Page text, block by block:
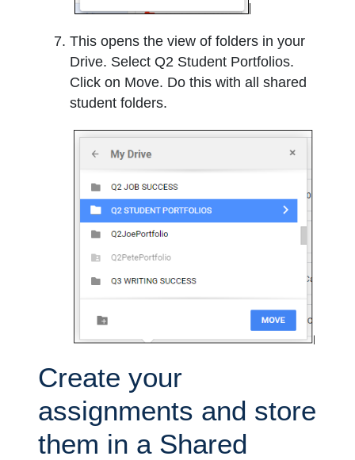
This opens the view of folders in your
Drive. Select Q2 Student Portfolios.
Click on Move. Do this with all shared
student folders.
Create your
assignments and store
them in a Shared